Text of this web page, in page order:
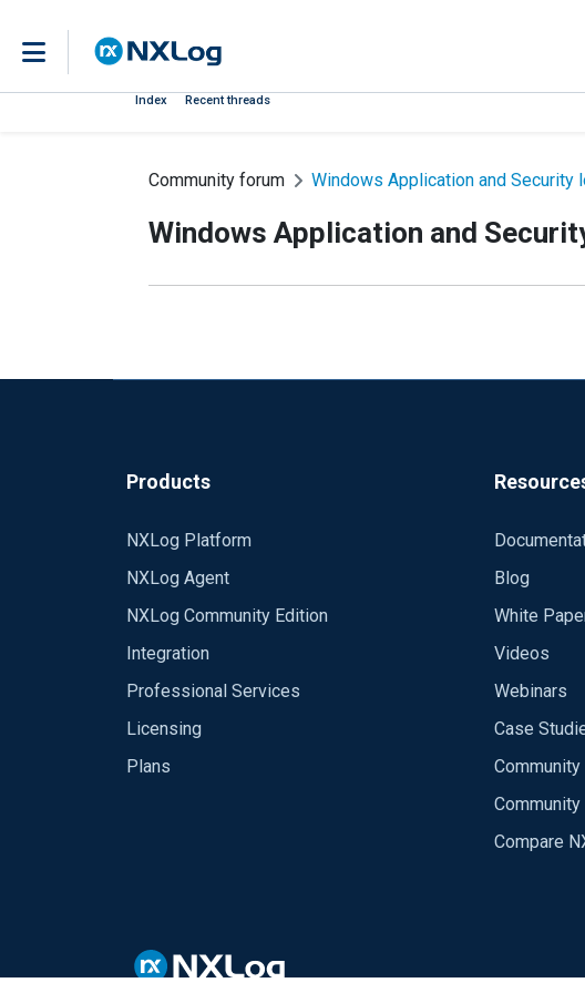
Index Recent threads
Community forum Windows Application and Security
Windows Application and
Products
NXLog Platform
NXLog Agent
NXLog Community Edition
Integration
Professional Services
Licensing
Plans
Blog
White
Videos
Webinars
Case
Community
Compare